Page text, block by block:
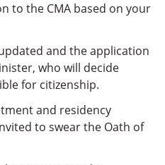
to the CMA based on your
and the application
who will decide
for citizenship.
and residency
to swear the Oath of